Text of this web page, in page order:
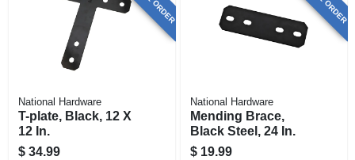
National Hardware
T-plate, Black, 12 X
12 In.
$ 34.99
National Hardware
Mending Brace,
Black Steel, 24 In.
$ 19.99